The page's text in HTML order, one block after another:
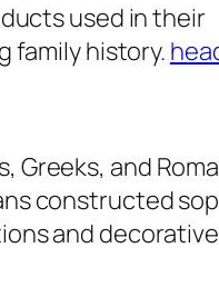
used in their
family history.
Greeks, and
constructed
and